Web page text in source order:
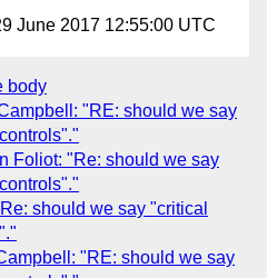
June 2017 12:55:00 UTC
body
"RE: should we say
Foliot: "Re: should we say
should we say "critical
"RE: should we say